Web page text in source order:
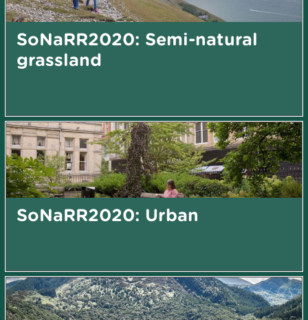
SoNaRR2020: Semi-natural
grassland
SoNaRR2020: Urban